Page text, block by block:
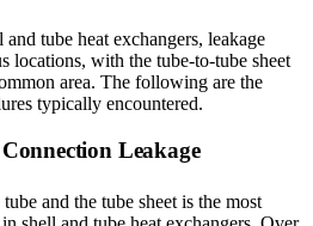
tube heat exchangers, leakage
locations, with the tube-to-tube sheet
area. The following are the
typically encountered.
Leakage
and the tube sheet is the most